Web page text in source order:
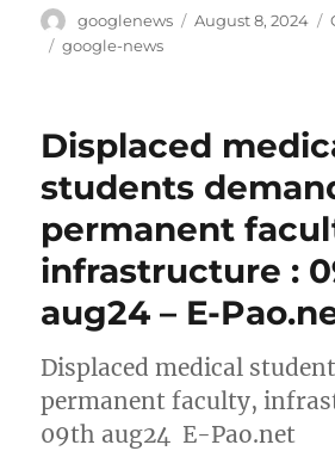
Author
googlenews
Posted
August 8, 2024
Tags
google-news
Displaced
students
permanent
infrastructure :
aug24 – E-
Displaced medical
permanent faculty,
09th aug24 E-Pao.net